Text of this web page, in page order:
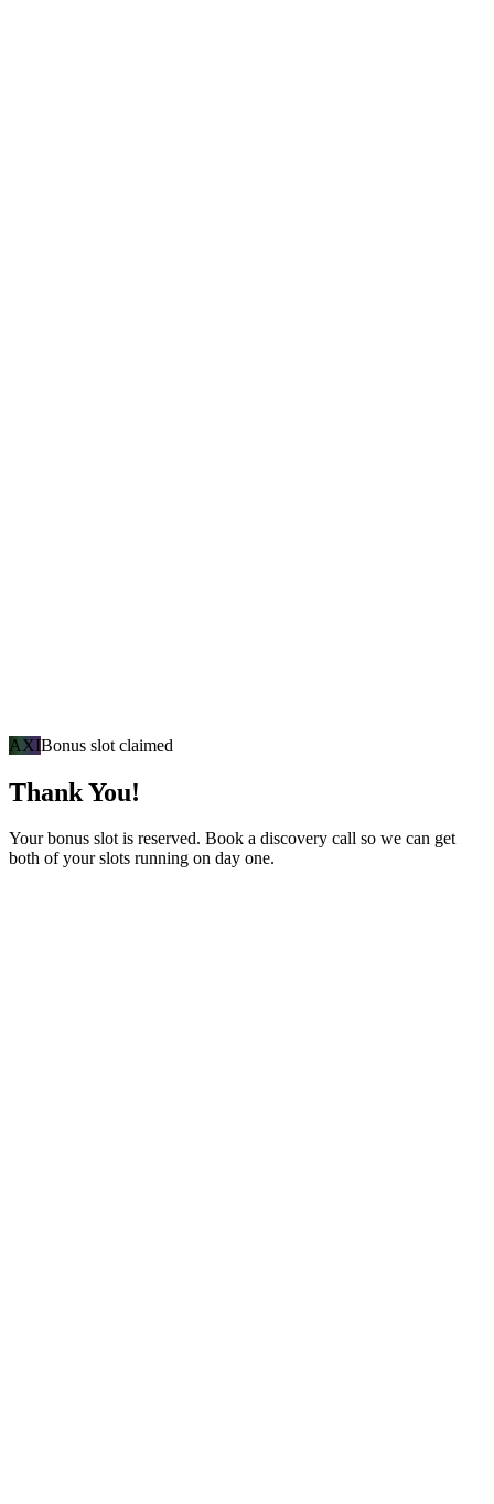
AXIBonus slot claimed
Thank You!
Your bonus slot is reserved. Book a discovery call so we can get
both of your slots running on day one.